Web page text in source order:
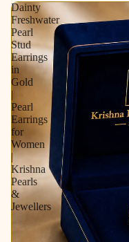
Dainty
Freshwater
Pearl
Stud
Earrings
in
Gold
|
Pearl
Earrings
for
Women
|
Krishna
Pearls
&
Jewellers